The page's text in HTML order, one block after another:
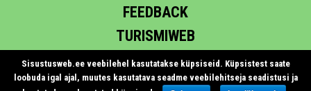
FEEDBACK
TURISMIWEB
EHITUS.EE
Sisustusweb.ee veebilehel kasutatakse küpsiseid. Küpsistest saate
loobuda igal ajal, muutes kasutatava seadme veebilehitseja seadistusi ja